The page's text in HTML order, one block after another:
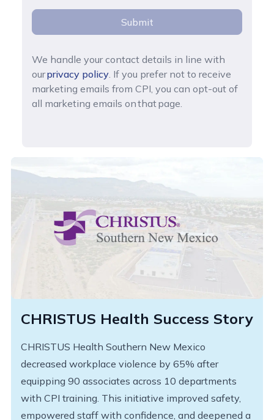
Submit
We handle your contact details in line with
ourprivacy policy. If you prefer not to receive
marketing emails from CPI, you can opt-out of
all marketing emails on that page.
CHRISTUS Health Success Story
CHRISTUS Health Southern New Mexico
decreased workplace violence by 65% after
equipping 90 associates across 10 departments
with CPI training. This initiative improved safety,
empowered staff with confidence, and deepened a